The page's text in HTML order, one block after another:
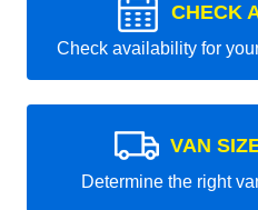
CHECK
Check availability for
VAN
Determine the right